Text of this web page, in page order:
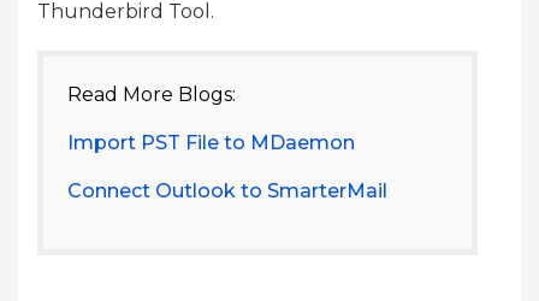
Thunderbird Tool.
Read More Blogs:
Import PST File to MDaemon
Connect Outlook to SmarterMail